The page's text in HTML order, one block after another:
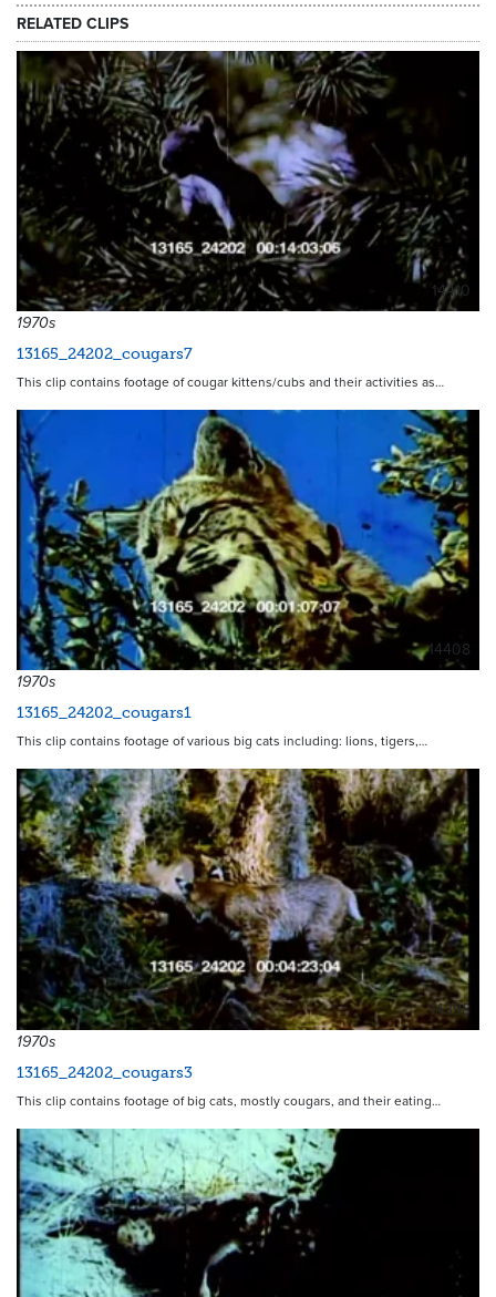
RELATED CLIPS
14410
1970s
13165_24202_cougars7
This clip contains footage of cougar kittens/cubs and their activities as…
14408
1970s
13165_24202_cougars1
This clip contains footage of various big cats including: lions, tigers,…
14398
1970s
13165_24202_cougars3
This clip contains footage of big cats, mostly cougars, and their eating…